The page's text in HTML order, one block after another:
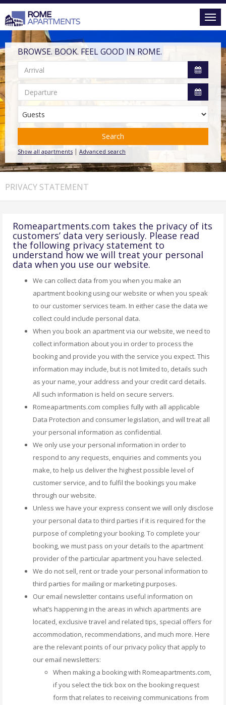
BROWSE. BOOK. FEEL GOOD IN ROME.
Search
Show all apartments | Advanced search
PRIVACY STATEMENT
Romeapartments.com takes the privacy of its
customers’ data very seriously. Please read
the following privacy statement to
understand how we will treat your personal
data when you use our website.
We can collect data from you when you make an
apartment booking using our website or when you speak
to our customer services team. In either case the data we
collect could include personal data.
When you book an apartment via our website, we need to
collect information about you in order to process the
booking and provide you with the service you expect. This
information may include, but is not limited to, details such
as your name, your address and your credit card details.
All such information is held on secure servers.
Romeapartments.com complies fully with all applicable
Data Protection and consumer legislation, and will treat all
your personal information as confidential.
We only use your personal information in order to
respond to any requests, enquiries and comments you
make, to help us deliver the highest possible level of
customer service, and to fulfil the bookings you make
through our website.
Unless we have your express consent we will only disclose
your personal data to third parties if it is required for the
purpose of completing your booking. To complete your
booking, we must pass on your details to the apartment
provider of the particular apartment you have selected.
We do not sell, rent or trade your personal information to
third parties for mailing or marketing purposes.
Our email newsletter contains useful information on
what’s happening in the areas in which apartments are
located, exclusive travel and related tips, special offers for
accommodation, recommendations, and much more. Here
are the relevant points of our privacy policy that apply to
our email newsletters:
When making a booking with Romeapartments.com,
if you select the tick box on the booking request
form that relates to receiving communications from